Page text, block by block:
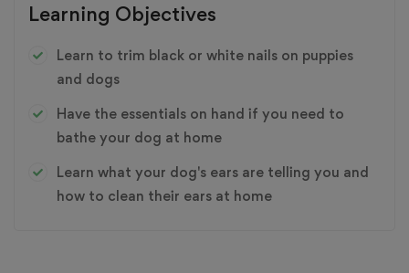
Learning Objectives
Learn to trim black or white nails on puppies
and dogs
Have the essentials on hand if you need to
bathe your dog at home
Learn what your dog's ears are telling you and
how to clean their ears at home